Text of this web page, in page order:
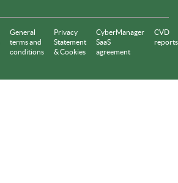
General
terms and
conditions
Privacy
Statement
& Cookies
CyberManager
SaaS
agreement
CVD
reports